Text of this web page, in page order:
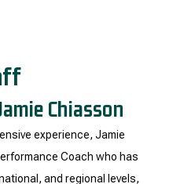
Chiasson
experience, Jamie
Coach who has
and regional levels,